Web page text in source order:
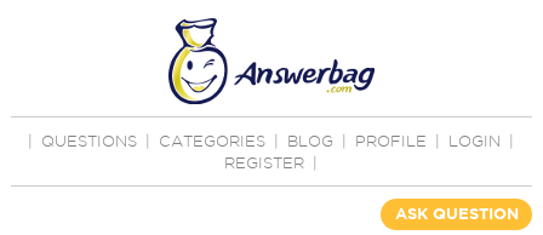
QUESTIONS CATEGORIES BLOG PROFILE LOGIN
REGISTER
ASK QUESTION